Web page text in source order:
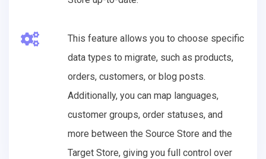
This feature allows you to choose specific
data types to migrate, such as products,
orders, customers, or blog posts.
Additionally, you can map languages,
customer groups, order statuses, and
more between the Source Store and the
Target Store, giving you full control over